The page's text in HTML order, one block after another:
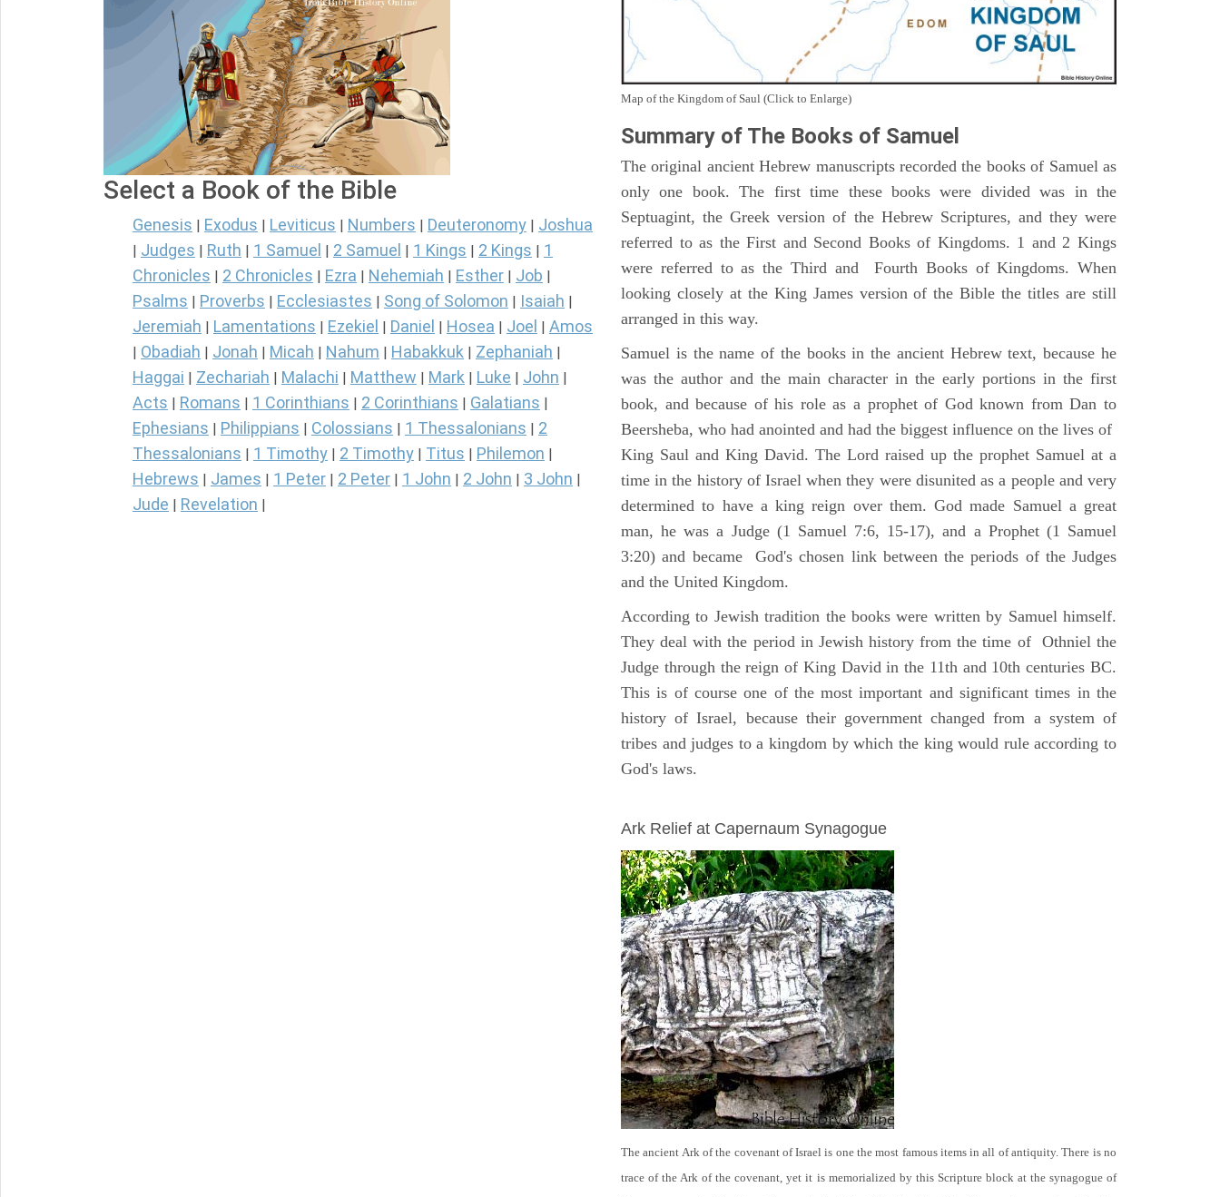
Select a Book of the Bible
Genesis Exodus Leviticus Numbers Deuteronomy Joshua
Judges Ruth 1 Samuel 2 Samuel 1 Kings 2 Kings
1
Chronicles
2 Chronicles Ezra Nehemiah Esther Job
Psalms Proverbs Ecclesiastes Song of Solomon Isaiah
Jeremiah Lamentations Ezekiel Daniel Hosea Joel Amos
Obadiah Jonah Micah Nahum Habakkuk Zephaniah
Haggai Zechariah Malachi Matthew Mark Luke John
Acts Romans 1 Corinthians 2 Corinthians Galatians
Ephesians Philippians Colossians 1 Thessalonians
2
Thessalonians
1 Timothy 2 Timothy Titus Philemon
Hebrews James 1 Peter 2 Peter 1 John 2 John 3 John
Jude Revelation
Map of the Kingdom of Saul (Click to Enlarge)
Summary of The Books of Samuel
The original ancient Hebrew manuscripts recorded the books of Samuel as
only one book. The first time these books were divided was in the
Septuagint, the Greek version of the Hebrew Scriptures, and they were
referred to as the First and Second Books of Kingdoms. 1 and 2 Kings
were referred to as the Third and Fourth Books of Kingdoms. When
looking closely at the King James version of the Bible the titles are still
arranged in this way.
Samuel is the name of the books in the ancient Hebrew text, because he
was the author and the main character in the early portions in the first
book, and because of his role as a prophet of God known from Dan to
Beersheba, who had anointed and had the biggest influence on the lives of
King Saul and King David. The Lord raised up the prophet Samuel at a
time in the history of Israel when they were disunited as a people and very
determined to have a king reign over them. God made Samuel a great
man, he was a Judge (1 Samuel 7:6, 15-17), and a Prophet (1 Samuel
3:20) and became God's chosen link between the periods of the Judges
and the United Kingdom.
According to Jewish tradition the books were written by Samuel himself.
They deal with the period in Jewish history from the time of Othniel the
Judge through the reign of King David in the 11th and 10th centuries BC.
This is of course one of the most important and significant times in the
history of Israel, because their government changed from a system of
tribes and judges to a kingdom by which the king would rule according to
God's laws.
Ark Relief at Capernaum Synagogue
The ancient Ark of the covenant of Israel is one the most famous items in all of antiquity. There is no
trace of the Ark of the covenant, yet it is memorialized by this Scripture block at the synagogue of